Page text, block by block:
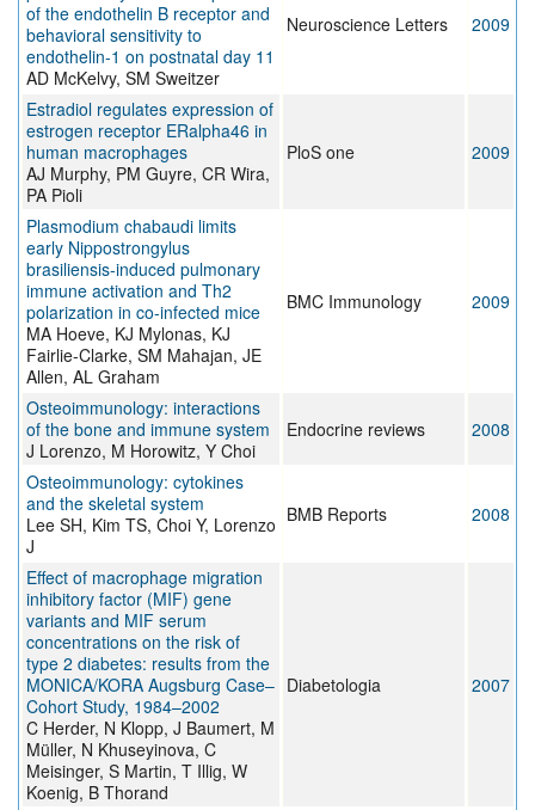
of the endothelin B receptor and
behavioral sensitivity to
endothelin-1 on postnatal day 11
AD McKelvy, SM Sweitzer
Neuroscience Letters 2009
Estradiol regulates expression of
estrogen receptor ERalpha46 in
human macrophages
AJ Murphy, PM Guyre, CR Wira,
PA Pioli
PloS one 2009
Plasmodium chabaudi limits
early Nippostrongylus
brasiliensis-induced pulmonary
immune activation and Th2
polarization in co-infected mice
MA Hoeve, KJ Mylonas, KJ
Fairlie-Clarke, SM Mahajan, JE
Allen, AL Graham
BMC Immunology 2009
Osteoimmunology: interactions
of the bone and immune system
J Lorenzo, M Horowitz, Y Choi
Endocrine reviews 2008
Osteoimmunology: cytokines
and the skeletal system
Lee SH, Kim TS, Choi Y, Lorenzo
J
BMB Reports 2008
Effect of macrophage migration
inhibitory factor (MIF) gene
variants and MIF serum
concentrations on the risk of
type 2 diabetes: results from the
MONICA/KORA Augsburg Case–
Cohort Study, 1984–2002
C Herder, N Klopp, J Baumert, M
Müller, N Khuseyinova, C
Meisinger, S Martin, T Illig, W
Koenig, B Thorand
Diabetologia 2007